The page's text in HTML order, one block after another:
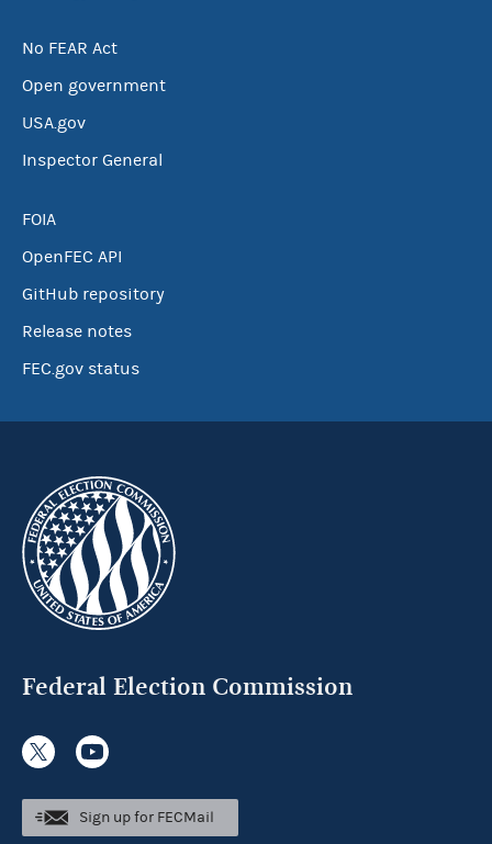
No FEAR Act
Open government
USA.gov
Inspector General
FOIA
OpenFEC API
GitHub repository
Release notes
FEC.gov status
Federal Election Commission
Sign up for FECMail